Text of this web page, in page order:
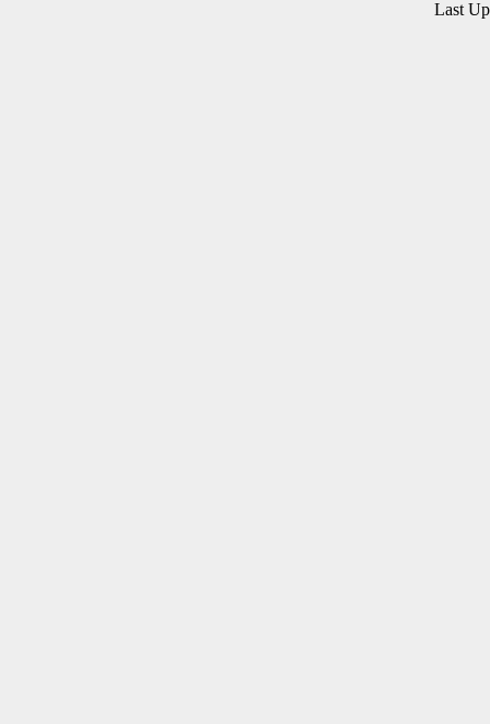
Last